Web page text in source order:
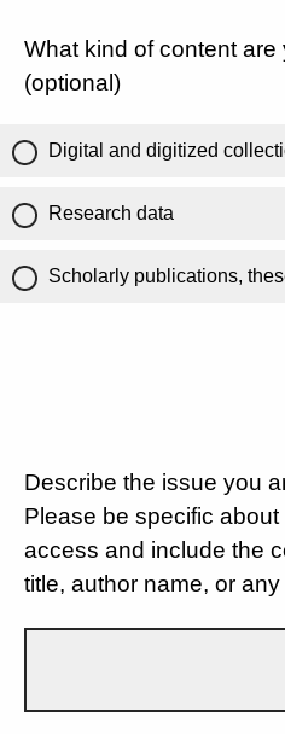
What kind of content
(optional)
Digital and digitized
Research data
Scholarly publications,
Describe the issue you
Please be specific
access and include the
title, author name, or